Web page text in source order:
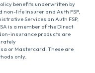
benefits underwritten by
life insurer and Auth FSP,
Services an Auth FSP,
is a member of the Direct
insurance products are
or Mastercard. These are
only.